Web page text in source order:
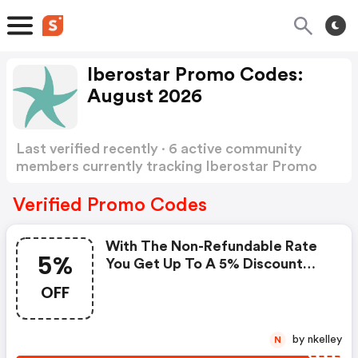
Iberostar Promo Codes:
August 2026
Last verified recently · 6 active community
members currently tracking Iberostar Promo
Verified Promo Codes
5%
OFF
With The Non-Refundable Rate
You Get Up To A 5% Discount
Promotional Code. Offer Valid
N by nkelley